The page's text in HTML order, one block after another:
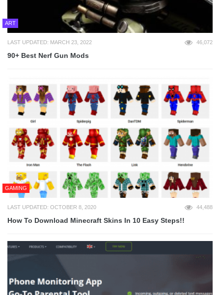
ART
LAST UPDATED: MARCH 23, 2022 46,072
90+ Best Nerf Gun Mods
GAMING
LAST UPDATED: OCTOBER 8, 2020 44,488
How To Download Minecraft Skins In 10 Easy Steps!!